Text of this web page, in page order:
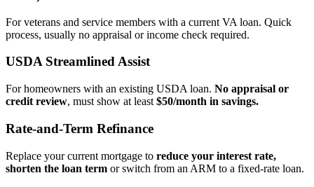
For veterans and service members with a current VA loan. Quick
process, usually no appraisal or income check required.
USDA Streamlined Assist
For homeowners with an existing USDA loan. No appraisal or
credit review, must show at least $50/month in savings.
Rate‑and‑Term Refinance
Replace your current mortgage to reduce your interest rate,
shorten the loan term or switch from an ARM to a fixed‑rate loan.